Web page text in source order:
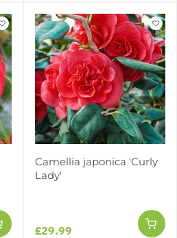
Camellia japonica 'Curly
Lady'
£29.99